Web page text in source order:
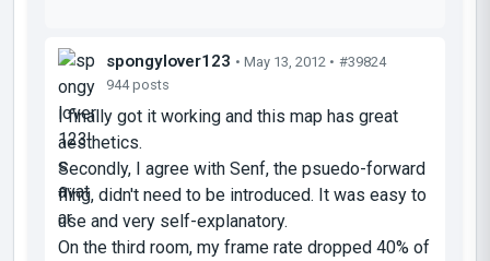
spongylover123 • May 13, 2012 • #39824
944 posts
I finally got it working and this map has great
aesthetics.
Secondly, I agree with Senf, the psuedo-forward
fling, didn't need to be introduced. It was easy to
use and very self-explanatory.
On the third room, my frame rate dropped 40% of